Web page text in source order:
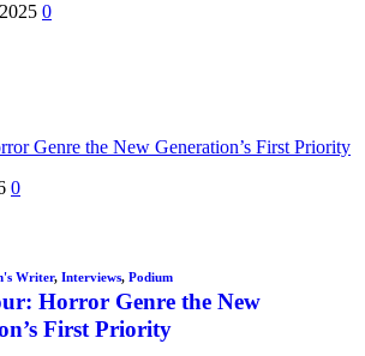
0
Genre the New Generation’s First Priority
0
Writer, Interviews, Podium
Horror Genre the New
First Priority